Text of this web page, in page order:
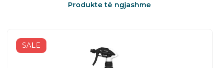
Produkte të ngjashme
SALE